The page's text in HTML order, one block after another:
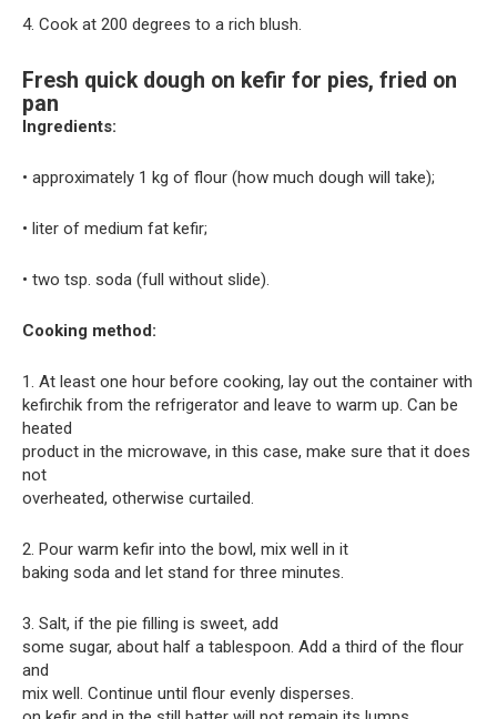
4. Cook at 200 degrees to a rich blush.
Fresh quick dough on kefir for pies, fried on
pan
Ingredients:
• approximately 1 kg of flour (how much dough will take);
• liter of medium fat kefir;
• two tsp. soda (full without slide).
Cooking method:
1. At least one hour before cooking, lay out the container with
kefirchik from the refrigerator and leave to warm up. Can be
heated
product in the microwave, in this case, make sure that it does
not
overheated, otherwise curtailed.
2. Pour warm kefir into the bowl, mix well in it
baking soda and let stand for three minutes.
3. Salt, if the pie filling is sweet, add
some sugar, about half a tablespoon. Add a third of the flour
and
mix well. Continue until flour evenly disperses.